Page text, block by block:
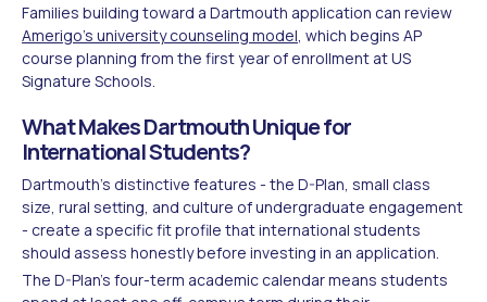
Families building toward a Dartmouth application can review
Amerigo's university counseling model , which begins AP
course planning from the first year of enrollment at US
Signature Schools.
What Makes Dartmouth Unique for
International Students?
Dartmouth's distinctive features - the D-Plan, small class
size, rural setting, and culture of undergraduate engagement
- create a specific fit profile that international students
should assess honestly before investing in an application.
The D-Plan's four-term academic calendar means students